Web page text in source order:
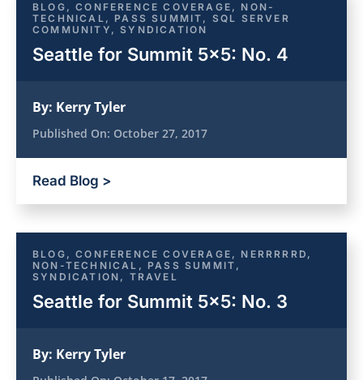
BLOG ,CONFERENCE COVERAGE , NON-
TECHNICAL , PASS SUMMIT , SQL SERVER
COMMUNITY ,SYNDICATION
Seattle for Summit 5×5: No. 4
By: Kerry Tyler
Published On: October 27, 2017
Read Blog >
BLOG ,CONFERENCE COVERAGE , NERRRRRD ,
NON-TECHNICAL , PASS SUMMIT ,
SYNDICATION , TRAVEL
Seattle for Summit 5×5: No. 3
By: Kerry Tyler